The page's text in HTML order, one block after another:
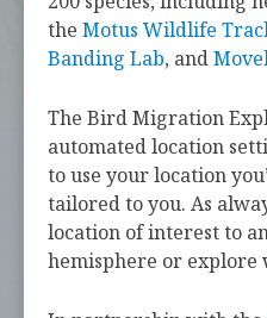
TheBird Migration
guide to the heroic
made by over 450
challenges they face
Learn more about
tapping the button
the Motus Wildlife
Banding Lab, and
The Bird Migration
automated location
to use your location
tailored to you. As
location of interest to
hemisphere or explore